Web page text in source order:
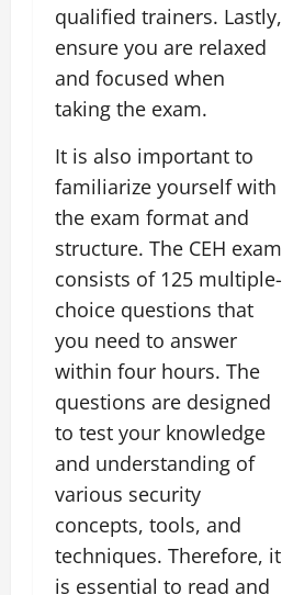
qualified trainers. Lastly,
ensure you are relaxed
and focused when
taking the exam.
It is also important to
familiarize yourself with
the exam format and
structure. The CEH exam
consists of 125 multiple-
choice questions that
you need to answer
within four hours. The
questions are designed
to test your knowledge
and understanding of
various security
concepts, tools, and
techniques. Therefore, it
is essential to read and